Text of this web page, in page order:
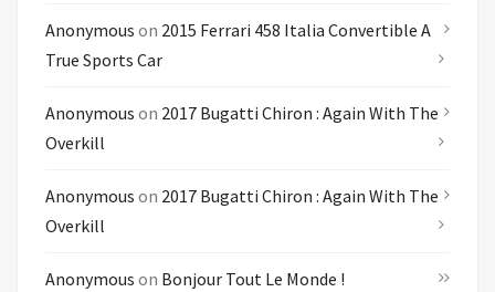
Anonymous on 2015 Ferrari 458 Italia Convertible A
True Sports Car
Anonymous on 2017 Bugatti Chiron : Again With The
Overkill
Anonymous on 2017 Bugatti Chiron : Again With The
Overkill
Anonymous on Bonjour Tout Le Monde !